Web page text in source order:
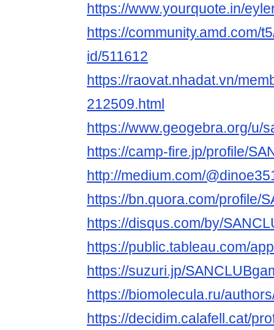
https://www.yourquote.in/
https://community.amd.com/
id/511612
https://raovat.nhadat.vn/
212509.html
https://www.geogebra.org/u/
https://camp-fire.jp/profile/
http://medium.com/
https://bn.quora.com/profile/
https://disqus.com/by/
https://public.tableau.com/
https://suzuri.jp/
https://biomolecula.ru/
https://decidim.calafell.cat/